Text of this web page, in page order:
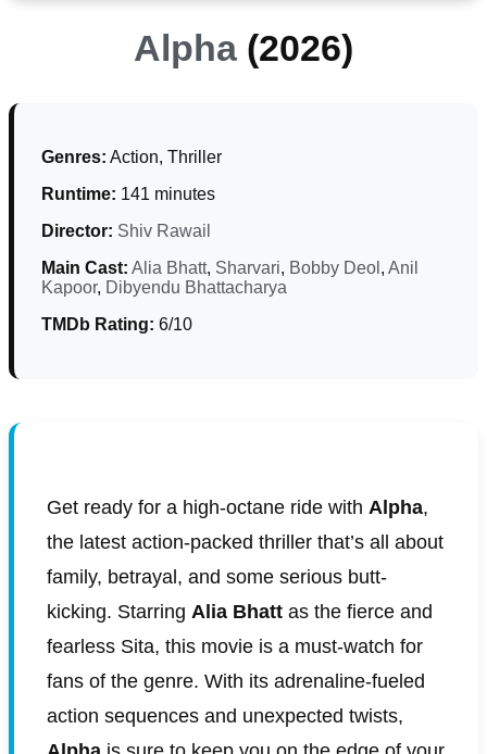
Alpha (2026)
Genres: Action, Thriller
Runtime: 141 minutes
Director: Shiv Rawail
Main Cast: Alia Bhatt, Sharvari, Bobby Deol , Anil
Kapoor, Dibyendu Bhattacharya
TMDb Rating: 6/10
Get ready for a high-octane ride with Alpha,
the latest action-packed thriller that’s all about
family, betrayal, and some serious butt-
kicking. Starring Alia Bhatt as the fierce and
fearless Sita, this movie is a must-watch for
fans of the genre. With its adrenaline-fueled
action sequences and unexpected twists,